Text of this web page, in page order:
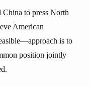
China to press North
American
is to
position jointly